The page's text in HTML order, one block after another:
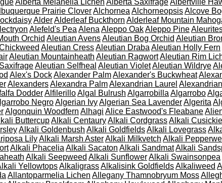
Alberta Melanelia Lichen Alberta SaxifrageAlbertville
Prairie CloverAlchornea AlchorneopsisAlcove
AlderAlderleaf Buckthorn Alderleaf Mountain
Alefeld's Pea Alena Aleppo OakAleppo Pine
Orchid Aleutian AvensAleutian Bog Orchid Aleutian
Aleutian CressAleutian Draba Aleutian Holly Fern
Aleutian Mountainheath Aleutian RagwortAleutian Rim
Aleutian Selfheal Aleutian VioletAleutian Wildrye
Alex's DockAlexander PalmAlexander's Buckwheat
AlexandersAlexandra PalmAlexandrian Laurel
DodderAlfilerilloAlgal Bulrush Algarrobilla Algarrobo
NegroAlgerian IvyAlgerian Sea LavenderAlgerita
Algonquin Woodfern Alhagi Alice Eastwood's Fleabane
ButtercupAlkali CentauryAlkali CordgrassAlkali
Alkali Goldenbush Alkali GoldfieldsAlkali Lovegrass
LilyAlkali Marsh AsterAlkali Milkvetch Alkali
Alkali Phacelia Alkali Sacaton Alkali SandmatAlkali
Alkali Seepweed Alkali SunflowerAlkali Swainsonpea
YellowtopsAlkaligrassAlkalisink GoldfieldsAlkaliweed
Allantoparmelia Lichen Allegany Thamnobryum Moss